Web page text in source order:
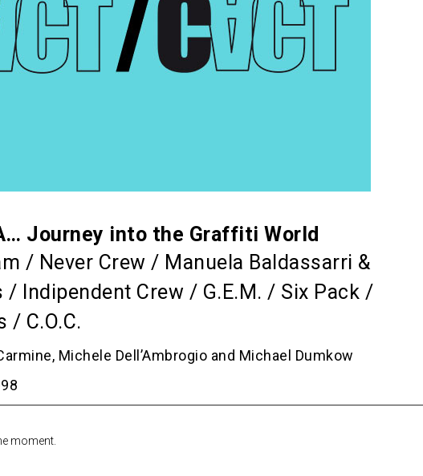
Journey into the Graffiti World
/ Never Crew / Manuela Baldassarri &
/ Indipendent Crew / G.E.M. / Six Pack /
/ C.O.C.
Michele Dell’Ambrogio and Michael Dumkow
moment.